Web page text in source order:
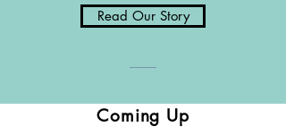
Read Our Story
Coming Up